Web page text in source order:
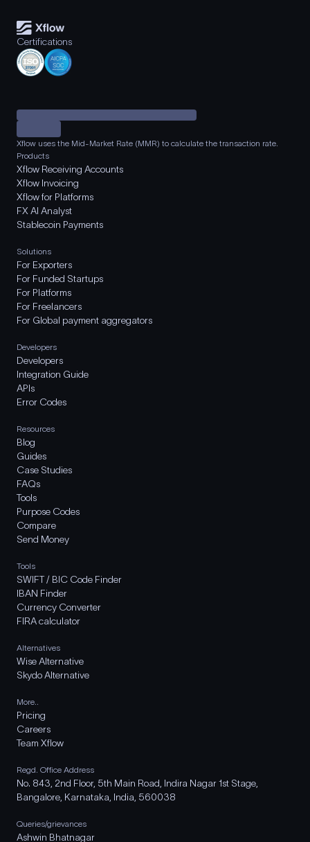
Certifications
Xflow uses the Mid-Market Rate (MMR) to calculate the transaction rate.
Products
Xflow Receiving Accounts
Xflow Invoicing
Xflow for Platforms
FX AI Analyst
Stablecoin Payments
Solutions
For Exporters
For Funded Startups
For Platforms
For Freelancers
For Global payment aggregators
Developers
Developers
Integration Guide
APIs
Error Codes
Resources
Blog
Guides
Case Studies
FAQs
Tools
Purpose Codes
Compare
Send Money
Tools
SWIFT / BIC Code Finder
IBAN Finder
Currency Converter
FIRA calculator
Alternatives
Wise Alternative
Skydo Alternative
More..
Pricing
Careers
Team Xflow
Regd. Office Address
No. 843, 2nd Floor, 5th Main Road, Indira Nagar 1st Stage,
Bangalore, Karnataka, India, 560038
Queries/grievances
Ashwin Bhatnagar